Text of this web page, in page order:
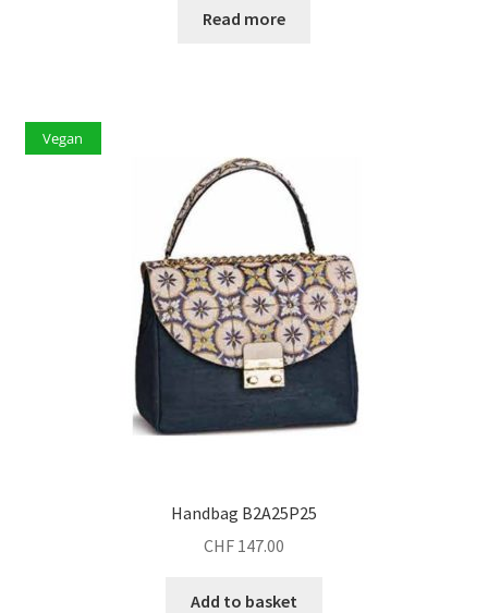
Read more
Vegan
Handbag B2A25P25
CHF 147.00
Add to basket